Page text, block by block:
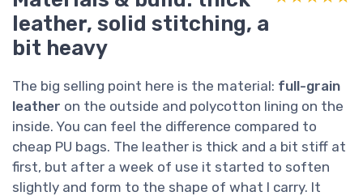
leather, solid stitching, a
bit heavy
The big selling point here is the material: full-grain
leather on the outside and polycotton lining on the
inside. You can feel the difference compared to
cheap PU bags. The leather is thick and a bit stiff at
first, but after a week of use it started to soften
slightly and form to the shape of what I carry. It